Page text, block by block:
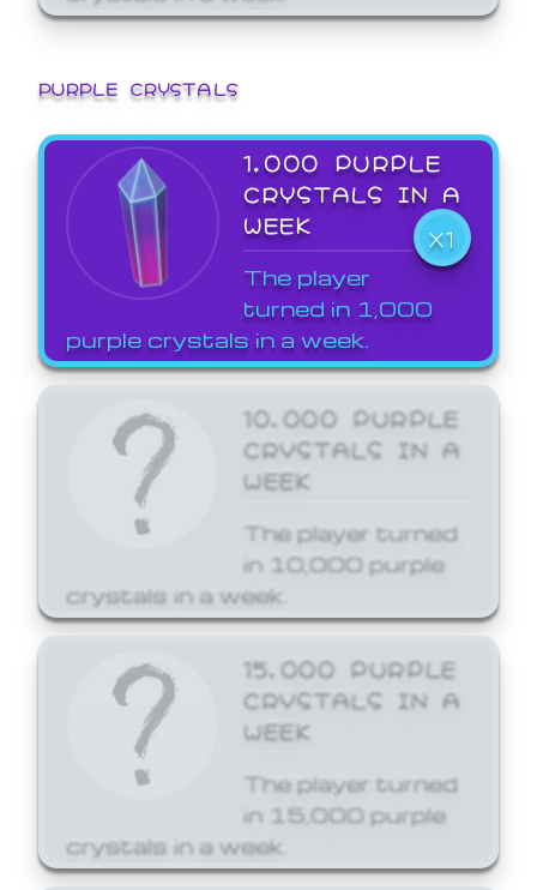
PURPLE CRYSTALS
1,000 PURPLE
CRYSTALS IN A
WEEK
X1
The player
turned in 1,000
purple crystals in a week.
10,000 PURPLE
CRYSTALS IN A
WEEK
The player turned
in 10,000 purple
crystals in a week.
15,000 PURPLE
CRYSTALS IN A
WEEK
The player turned
in 15,000 purple
crystals in a week.